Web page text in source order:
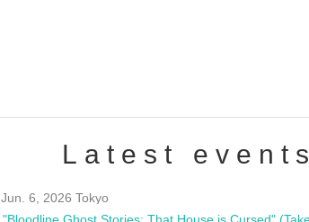
Latest events
Jun. 6, 2026 Tokyo